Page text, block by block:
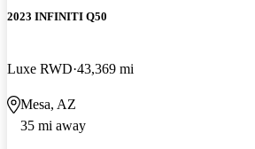
2023 INFINITI Q50
Luxe RWD 43,369 mi
Mesa, AZ
35 mi away